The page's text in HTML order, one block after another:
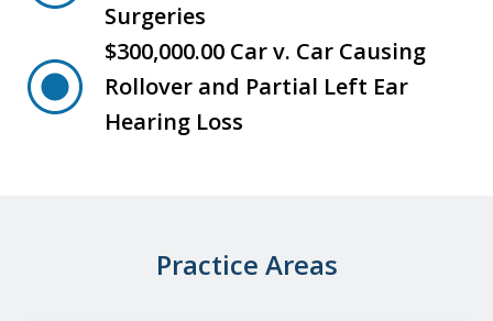
Surgeries
$300,000.00 Car v. Car Causing
Rollover and Partial Left Ear
Hearing Loss
Practice Areas